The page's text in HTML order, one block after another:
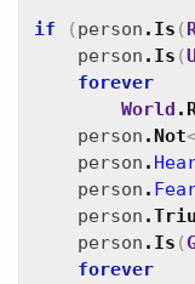
if ( person . Is (
person . Is (
forever
World .
person .Not
person .
person .
person .
person . Is (
forever